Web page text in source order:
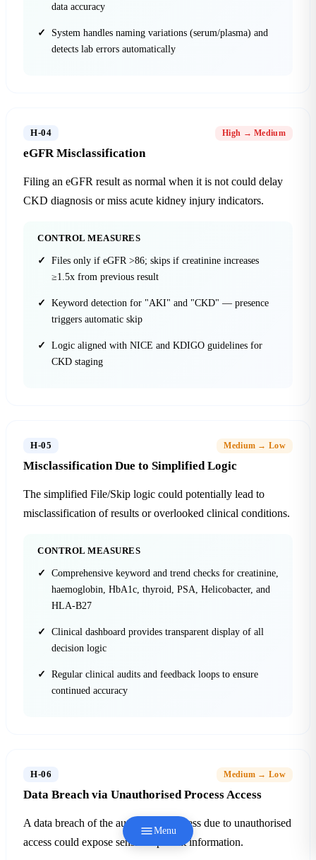
Menu
data accuracy
System handles naming variations (serum/plasma) and
detects lab errors automatically
H-04 High → Medium
eGFR Misclassification
Filing an eGFR result as normal when it is not could delay
CKD diagnosis or miss acute kidney injury indicators.
CONTROL MEASURES
Files only if eGFR >86; skips if creatinine increases
≥1.5x from previous result
Keyword detection for "AKI" and "CKD" — presence
triggers automatic skip
Logic aligned with NICE and KDIGO guidelines for
CKD staging
H-05 Medium → Low
Misclassification Due to Simplified Logic
The simplified File/Skip logic could potentially lead to
misclassification of results or overlooked clinical conditions.
CONTROL MEASURES
Comprehensive keyword and trend checks for creatinine,
haemoglobin, HbA1c, thyroid, PSA, Helicobacter, and
HLA-B27
Clinical dashboard provides transparent display of all
decision logic
Regular clinical audits and feedback loops to ensure
continued accuracy
H-06 Medium → Low
Data Breach via Unauthorised Process Access
A data breach of the automation process due to unauthorised
access could expose sensitive patient information.